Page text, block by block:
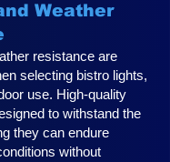
Weather
resistance are
selecting bistro lights,
use. High-quality
to withstand the
they can endure
without